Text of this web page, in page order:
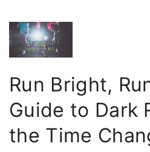
Run Bright,
Guide to Dark
the Time